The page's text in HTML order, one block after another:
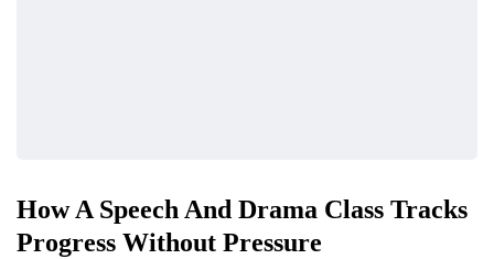
How A Speech And Drama Class Tracks
Progress Without Pressure